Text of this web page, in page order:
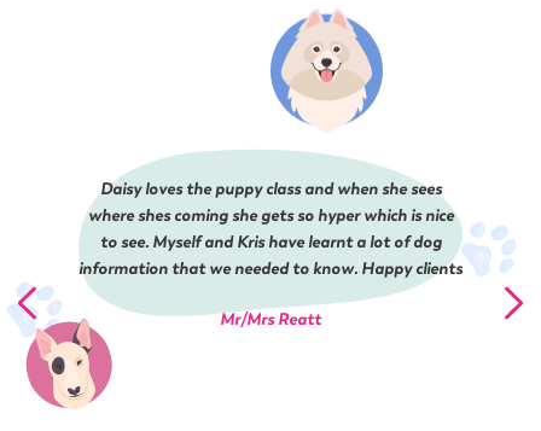
Daisy loves the puppy class and when she sees
where shes coming she gets so hyper which is nice
to see. Myself and Kris have learnt a lot of dog
information that we needed to know. Happy clients
Mr/Mrs Reatt